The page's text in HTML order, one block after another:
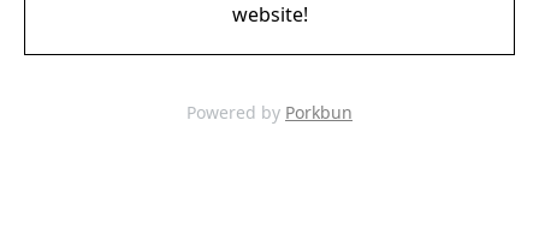
website!
Powered by Porkbun